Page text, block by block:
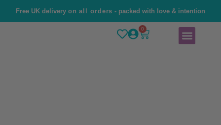
Free UK delivery on all orders - packed with love & intention
0